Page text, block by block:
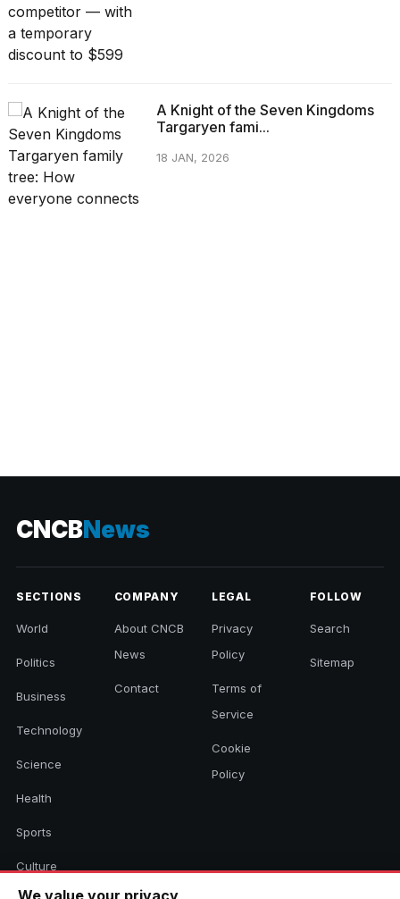
A Knight of the Seven Kingdoms
Targaryen fami...
18 JAN, 2026
CNCBNews
SECTIONS
World
Politics
Business
Technology
Science
Health
Sports
Culture
COMPANY
About CNCB
News
Contact
LEGAL
Privacy
Policy
Terms of
Service
Cookie
Policy
FOLLOW
Search
Sitemap
We value your privacy